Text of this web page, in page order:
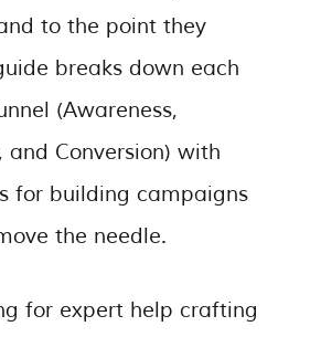
to the point they
breaks down each
(Awareness,
and Conversion) with
for building campaigns
the needle.
for expert help crafting